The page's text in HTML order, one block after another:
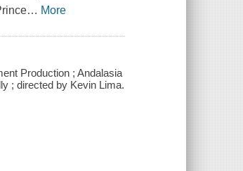
… More
Production ; Andalasia
; directed by Kevin Lima.